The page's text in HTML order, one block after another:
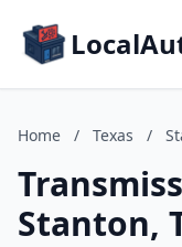
Home / Texas /
Stanton,